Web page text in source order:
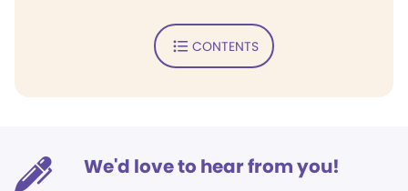
CONTENTS
We'd love to hear from you!